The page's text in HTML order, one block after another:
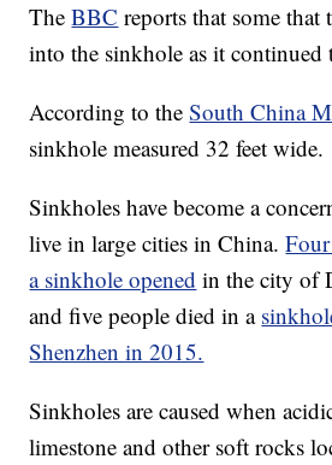
TheBBC reports that some
into the sinkhole as it continued
According to theSouth China
sinkhole measured 32 feet wide.
Sinkholes have become a
live in large cities in China.
a sinkhole opened in the city of
and five people died in a
Shenzhen in 2015.
Sinkholes are caused when
limestone and other soft rocks